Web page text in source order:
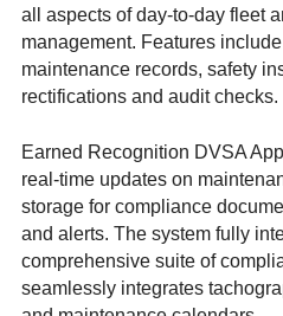
all aspects of day-to-day fleet
management. Features
maintenance records, safety
rectifications and audit checks.
Earned Recognition DVSA
real-time updates on
storage for compliance
and alerts. The system fully
comprehensive suite of
seamlessly integrates